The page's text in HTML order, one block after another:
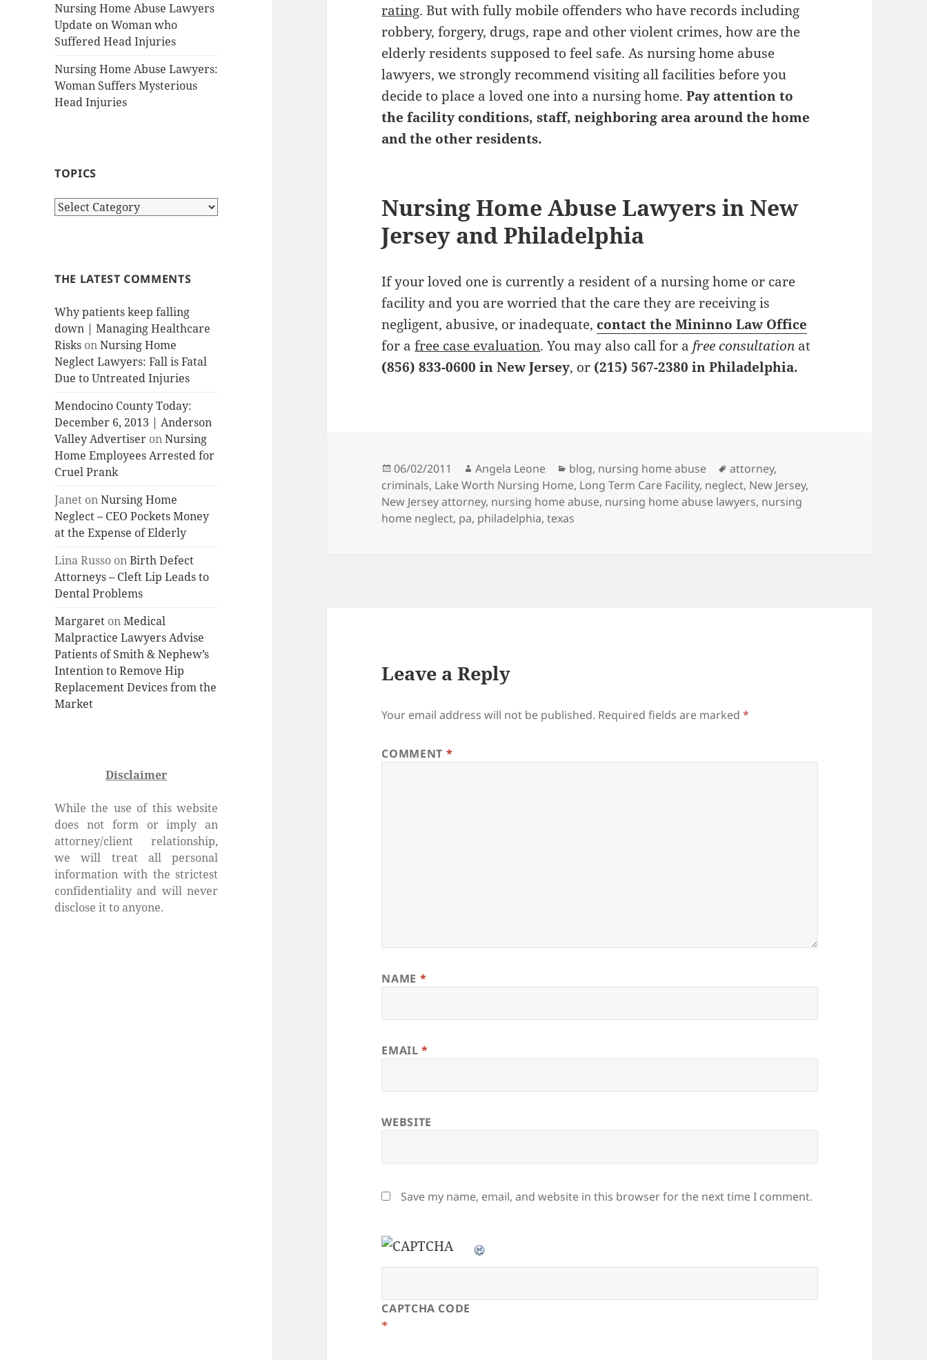
Nursing Home Abuse Lawyers
Update on Woman who
Suffered Head Injuries
Nursing Home Abuse Lawyers:
Woman Suffers Mysterious
Head Injuries
TOPICS
T
c
THE LATEST COMMENTS
Why patients keep falling
down | Managing Healthcare
Risks onNursing Home
Neglect Lawyers: Fall is Fatal
Due to Untreated Injuries
Mendocino County Today:
December 6, 2013 | Anderson
Valley Advertiser onNursing
Home Employees Arrested for
Cruel Prank
Janet onNursing Home
Neglect – CEO Pockets Money
at the Expense of Elderly
Lina Russo onBirth Defect
Attorneys – Cleft Lip Leads to
Dental Problems
Margaret onMedical
Malpractice Lawyers Advise
Patients of Smith & Nephew’s
Intention to Remove Hip
Replacement Devices from the
Market
Disclaimer
While the use of this website
does not form or imply an
attorney/client relationship,
we will treat all personal
information with the strictest
confidentiality and will never
disclose it to anyone.
rating. But with fully mobile offenders who have records including
robbery, forgery, drugs, rape and other violent crimes, how are the
elderly residents supposed to feel safe. As nursing home abuse
lawyers, we strongly recommend visiting all facilities before you
decide to place a loved one into a nursing home.Pay attention to
the facility conditions, staff, neighboring area around the home
and the other residents.
Nursing Home Abuse Lawyers in New
Jersey and Philadelphia
If your loved one is currently a resident of a nursing home or care
facility and you are worried that the care they are receiving is
negligent, abusive, or inadequate, contact the Mininno Law Office
for afree case evaluation. You may also call for a free consultation at
(856) 833-0600 in New Jersey, or (215) 567-2380 in Philadelphia.
Posted
on
06/02/2011 Author
Angela Leone Categories
blog, nursing home abuse Tags
attorney,
criminals, Lake Worth Nursing Home, Long Term Care Facility, neglect, New Jersey,
New Jersey attorney, nursing home abuse, nursing home abuse lawyers, nursing
home neglect, pa, philadelphia,texas
Leave a Reply
Your email address will not be published. Required fields are marked*
COMMENT *
NAME *
EMAIL*
WEBSITE
Save my name, email, and website in this browser for the next time I comment.
CAPTCHA CODE
*